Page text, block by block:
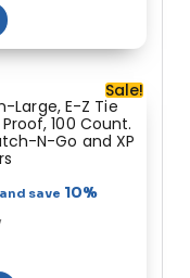
Sale!
Large, E-Z Tie
100 Count.
N-Go and XP
save 10%